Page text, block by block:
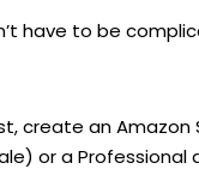
have to be
create an
or a